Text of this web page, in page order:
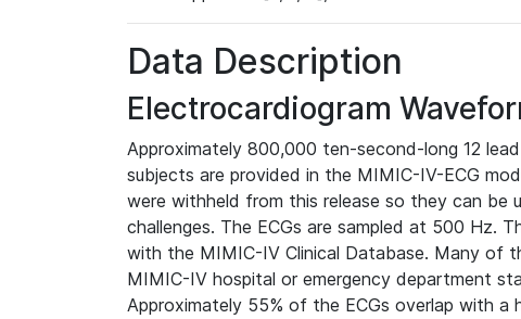
Data Description
Electrocardiogram
Approximately 800,000 ten-second-long 12
subjects are provided in the MIMIC-IV-ECG
were withheld from this release so they can be
challenges. The ECGs are sampled at 500 Hz.
with the MIMIC-IV Clinical Database. Many of
MIMIC-IV hospital or emergency department
Approximately 55% of the ECGs overlap with a